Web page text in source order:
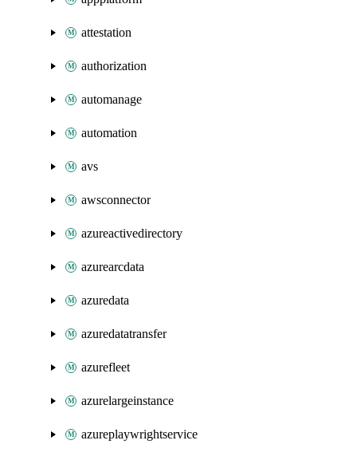
attestation
authorization
automanage
automation
avs
awsconnector
azureactivedirectory
azurearcdata
azuredata
azuredatatransfer
azurefleet
azurelargeinstance
azureplaywrightservice